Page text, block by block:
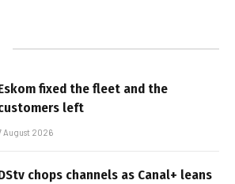
fixed the fleet and the
left
August 2026
chops channels as Canal+ leans